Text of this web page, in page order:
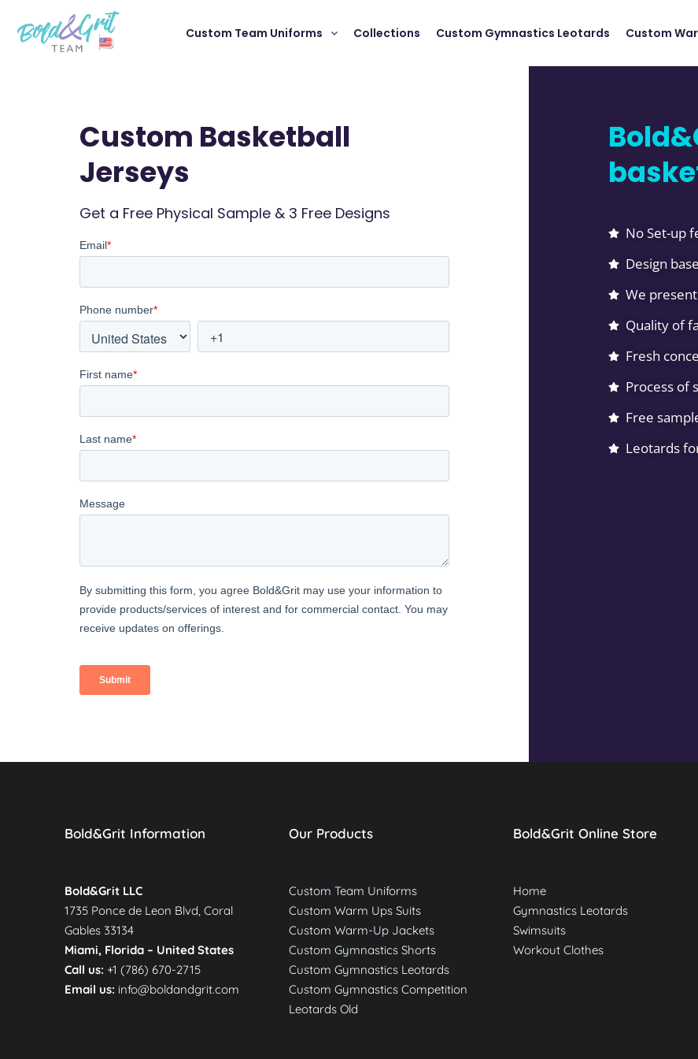
Custom Team Uniforms Collections Custom Gymnastics Leotards Custom
Custom Basketball
Jerseys
Get a Free Physical Sample & 3 Free Designs
No Set-up
Design
We
Quality of
Fresh
Process of
Free
Leotards
Bold&Grit Information
Bold&Grit LLC
1735 Ponce de Leon Blvd, Coral
Gables 33134
Miami, Florida – United States
Call us: +1 (786) 670-2715
Email us: info@boldandgrit.com
Our Products
Custom Team Uniforms
Custom Warm Ups Suits
Custom Warm-Up Jackets
Custom Gymnastics Shorts
Custom Gymnastics Leotards
Custom Gymnastics Competition
Leotards Old
Bold&Grit Online Store
Home
Gymnastics Leotards
Swimsuits
Workout Clothes